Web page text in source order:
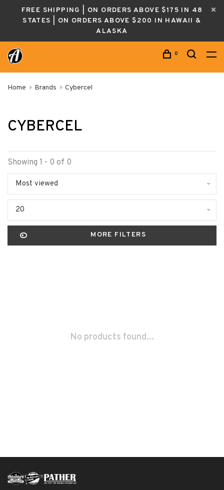
FREE SHIPPING | ON ORDERS ABOVE $175 IN 48
STATES | ON ORDERS ABOVE $200 IN HAWAII &
ALASKA
0
Home Brands Cybercel
CYBERCEL
Showing 1 - 0 of 0
Most viewed
20
MORE FILTERS
No products found...